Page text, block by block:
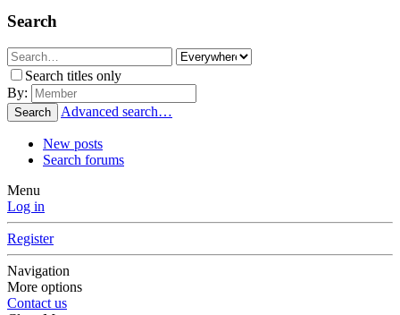
Search
Search titles only
By:
Search Advanced search…
New posts
Search forums
Menu
Log in
Register
Navigation
More options
Contact us